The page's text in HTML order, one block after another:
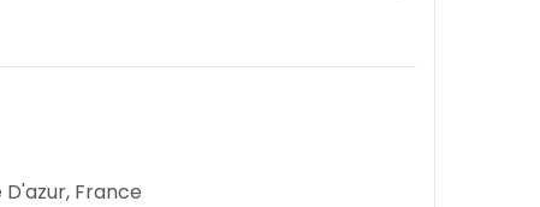
France